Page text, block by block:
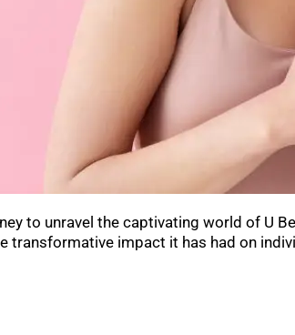
to unravel the captivating world of U
transformative impact it has had on